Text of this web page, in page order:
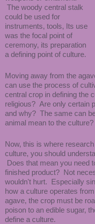
The woody central stalk
could be used for
instruments, tools, Its use
was the focal point of
ceremony, its preparation
a defining point of culture.
Moving away from the
can use the process of
central crop in defining the
religious? Are only certain
and why? The same can
animal mean to the culture?
Now, this is where
culture, you should
Does that mean you need
finished product? Not
wouldn't hurt. Especially
how a culture operates
agave, the crop must be
poison to an edible sugar,
define a culture.